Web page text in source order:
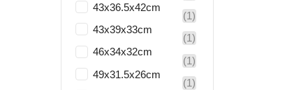
43x36.5x42cm
43x39x33cm
(1)
46x34x32cm
(1)
49x31.5x26cm
(1)
(1)